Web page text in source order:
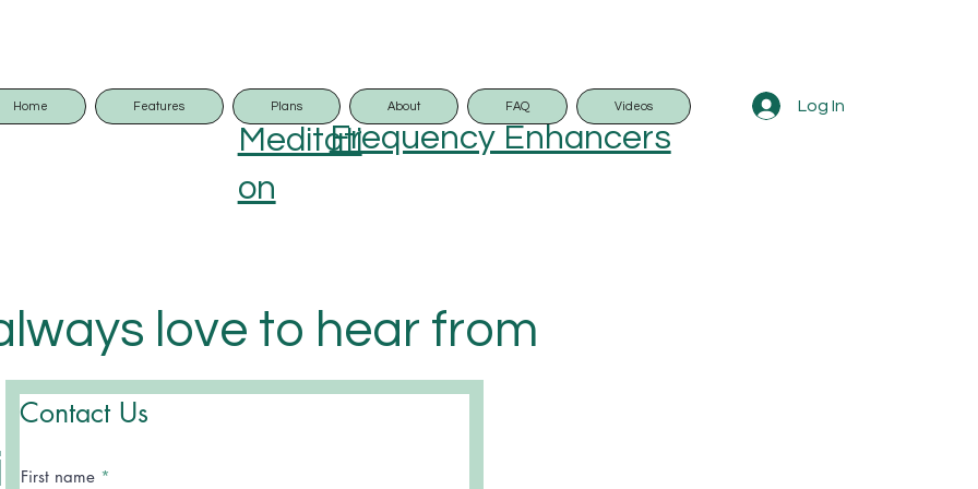
Home Features Plans About FAQ Videos
Frequency Enhancers
Meditati
on
Log In
love to hear from
usually respond
24hours.
Contact Us
First name